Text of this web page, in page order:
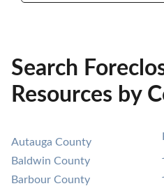
Search
Resources by
Autauga County
Baldwin County
Barbour County